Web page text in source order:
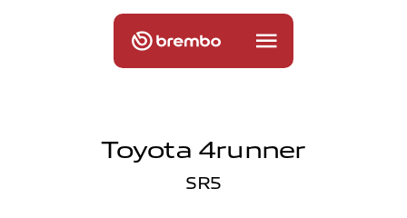
Toyota 4runner
SR5